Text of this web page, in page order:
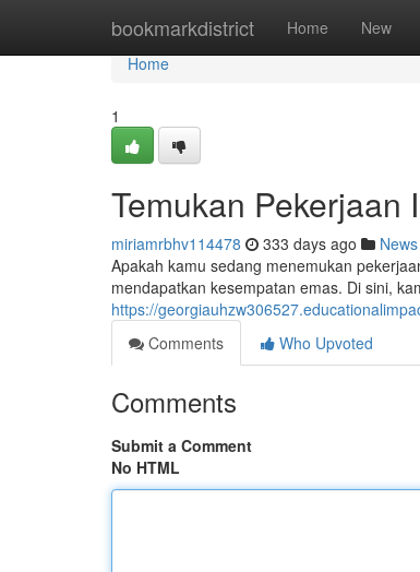
bookmarkdistrict Home New
Home
Home
1
Temukan Pekerjaan
miriamrbhv114478 333 days ago News
Apakah kamu sedang menemukan
mendapatkan kesempatan emas. Di sini,
https://
Comments
Who Upvoted
Comments
Submit a Comment
No HTML